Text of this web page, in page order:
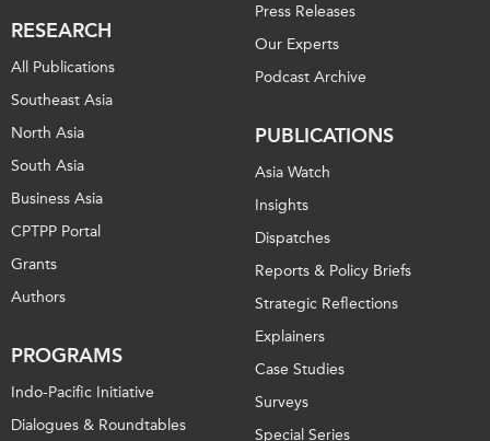
RESEARCH
All Publications
Southeast Asia
North Asia
South Asia
Business Asia
CPTPP Portal
Grants
Authors
PROGRAMS
Indo-Pacific Initiative
Dialogues & Roundtables
Press Releases
Our Experts
Podcast Archive
PUBLICATIONS
Asia Watch
Insights
Dispatches
Reports & Policy Briefs
Strategic Reflections
Explainers
Case Studies
Surveys
Special Series